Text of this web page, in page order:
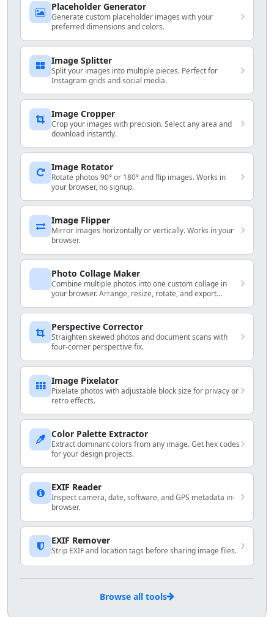
Placeholder Generator
Generate custom placeholder images with your
preferred dimensions and colors.
Image Splitter
Split your images into multiple pieces. Perfect for
Instagram grids and social media.
Image Cropper
Crop your images with precision. Select any area and
download instantly.
Image Rotator
Rotate photos 90° or 180° and flip images. Works in
your browser, no signup.
Image Flipper
Mirror images horizontally or vertically. Works in your
browser.
Photo Collage Maker
Combine multiple photos into one custom collage in
your browser. Arrange, resize, rotate, and export
Perspective Corrector
Straighten skewed photos and document scans with
four-corner perspective fix.
Image Pixelator
Pixelate photos with adjustable block size for privacy or
retro effects.
Color Palette Extractor
Extract dominant colors from any image. Get hex codes
for your design projects.
EXIF Reader
Inspect camera, date, software, and GPS metadata in-
browser.
EXIF Remover
Strip EXIF and location tags before sharing image files.
Browse all tools